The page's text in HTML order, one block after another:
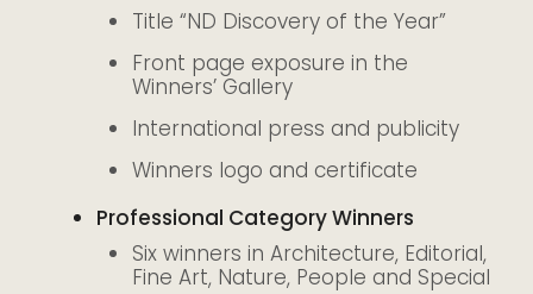
Title “ND Discovery of the Year”
Front page exposure in the
Winners’ Gallery
International press and publicity
Winners logo and certificate
Professional Category Winners
Six winners in Architecture, Editorial,
Fine Art, Nature, People and Special